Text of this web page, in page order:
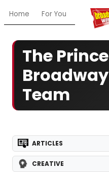
Home For You Chat
The
Team
ARTICLES
CREATIVE